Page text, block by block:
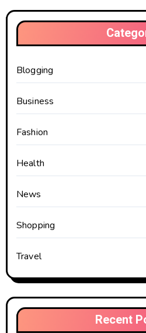
Blogging
Business
Fashion
Health
News
Shopping
Travel
Recent